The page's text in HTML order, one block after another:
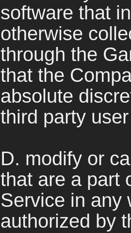
software that
otherwise
through the
that the
absolute
third party
D. modify or
that are a part
Service in any
authorized by